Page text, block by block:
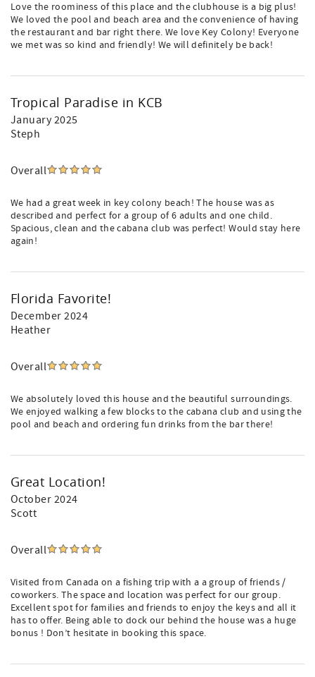
Love the roominess of this place and the clubhouse is a big plus!
We loved the pool and beach area and the convenience of having
the restaurant and bar right there. We love Key Colony! Everyone
we met was so kind and friendly! We will definitely be back!
Tropical Paradise in KCB
January 2025
Steph
Overall
We had a great week in key colony beach! The house was as
described and perfect for a group of 6 adults and one child.
Spacious, clean and the cabana club was perfect! Would stay here
again!
Florida Favorite!
December 2024
Heather
Overall
We absolutely loved this house and the beautiful surroundings.
We enjoyed walking a few blocks to the cabana club and using the
pool and beach and ordering fun drinks from the bar there!
Great Location!
October 2024
Scott
Overall
Visited from Canada on a fishing trip with a a group of friends /
coworkers. The space and location was perfect for our group.
Excellent spot for families and friends to enjoy the keys and all it
has to offer. Being able to dock our behind the house was a huge
bonus ! Don’t hesitate in booking this space.